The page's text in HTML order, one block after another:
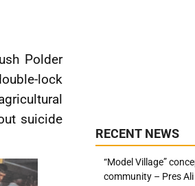
Polder
lock
suicide
RECENT NEWS
“Model Village”
community – Pres